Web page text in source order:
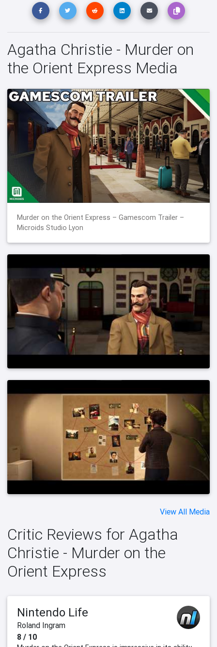
Agatha Christie - Murder on
the Orient Express Media
Murder on the Orient Express – Gamescom Trailer –
Microids Studio Lyon
View All Media
Critic Reviews for Agatha
Christie - Murder on the
Orient Express
Nintendo Life
Roland Ingram
8 / 10